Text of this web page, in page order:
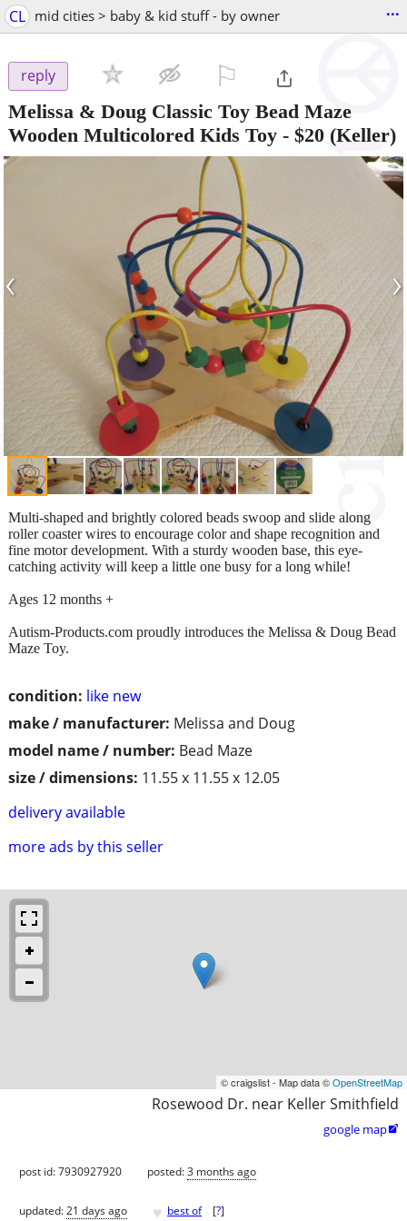
CL mid cities > baby & kid stuff - by owner ...
reply
Melissa & Doug Classic Toy Bead Maze
Wooden Multicolored Kids Toy - $20 (Keller)
‹ ›
condition: like new
make / manufacturer: Melissa and Doug
model name / number: Bead Maze
size / dimensions: 11.55 x 11.55 x 12.05
delivery available
more ads by this seller
Multi-shaped and brightly colored beads swoop and slide along
roller coaster wires to encourage color and shape recognition and
fine motor development. With a sturdy wooden base, this eye-
catching activity will keep a little one busy for a long while!
Ages 12 months +
Autism-Products.com proudly introduces the Melissa & Doug Bead
Maze Toy.
© craigslist - Map data ©OpenStreetMap
Rosewood Dr. near Keller Smithfield
google map
post id: 7930927920 posted:3 months ago
updated:21 days ago ♥ best of [?]